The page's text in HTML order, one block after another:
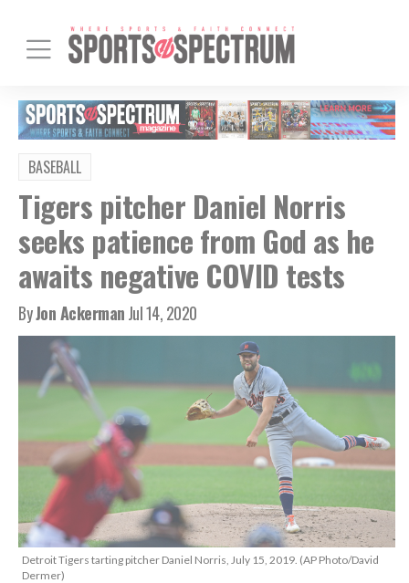
BASEBALL
Tigers pitcher Daniel Norris
seeks patience from God as he
awaits negative COVID tests
ByJon AckermanJul 14, 2020
Detroit Tigers tarting pitcher Daniel Norris, July 15, 2019. (AP Photo/David
Dermer)